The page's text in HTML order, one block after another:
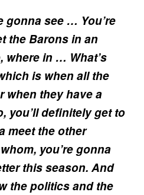
gonna see … You’re
the Barons in an
where in … What’s
is when all the
when they have a
you’ll definitely get to
meet the other
you’re gonna
this season. And
the politics and the